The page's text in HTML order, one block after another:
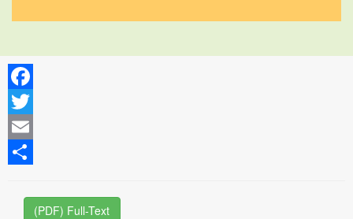
Facebook
Twitter
Email
(PDF) Full-Text